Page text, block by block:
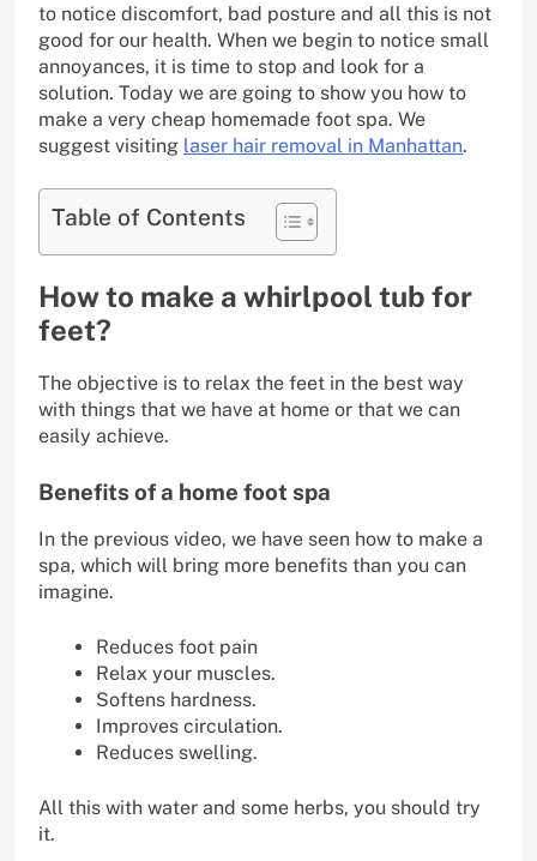
to notice discomfort, bad posture and all this is not
good for our health. When we begin to notice small
annoyances, it is time to stop and look for a
solution. Today we are going to show you how to
make a very cheap homemade foot spa. We
suggest visiting laser hair removal in Manhattan.
Table of Contents
How to make a whirlpool tub for
feet?
The objective is to relax the feet in the best way
with things that we have at home or that we can
easily achieve.
Benefits of a home foot spa
In the previous video, we have seen how to make a
spa, which will bring more benefits than you can
imagine.
Reduces foot pain
Relax your muscles.
Softens hardness.
Improves circulation.
Reduces swelling.
All this with water and some herbs, you should try
it.